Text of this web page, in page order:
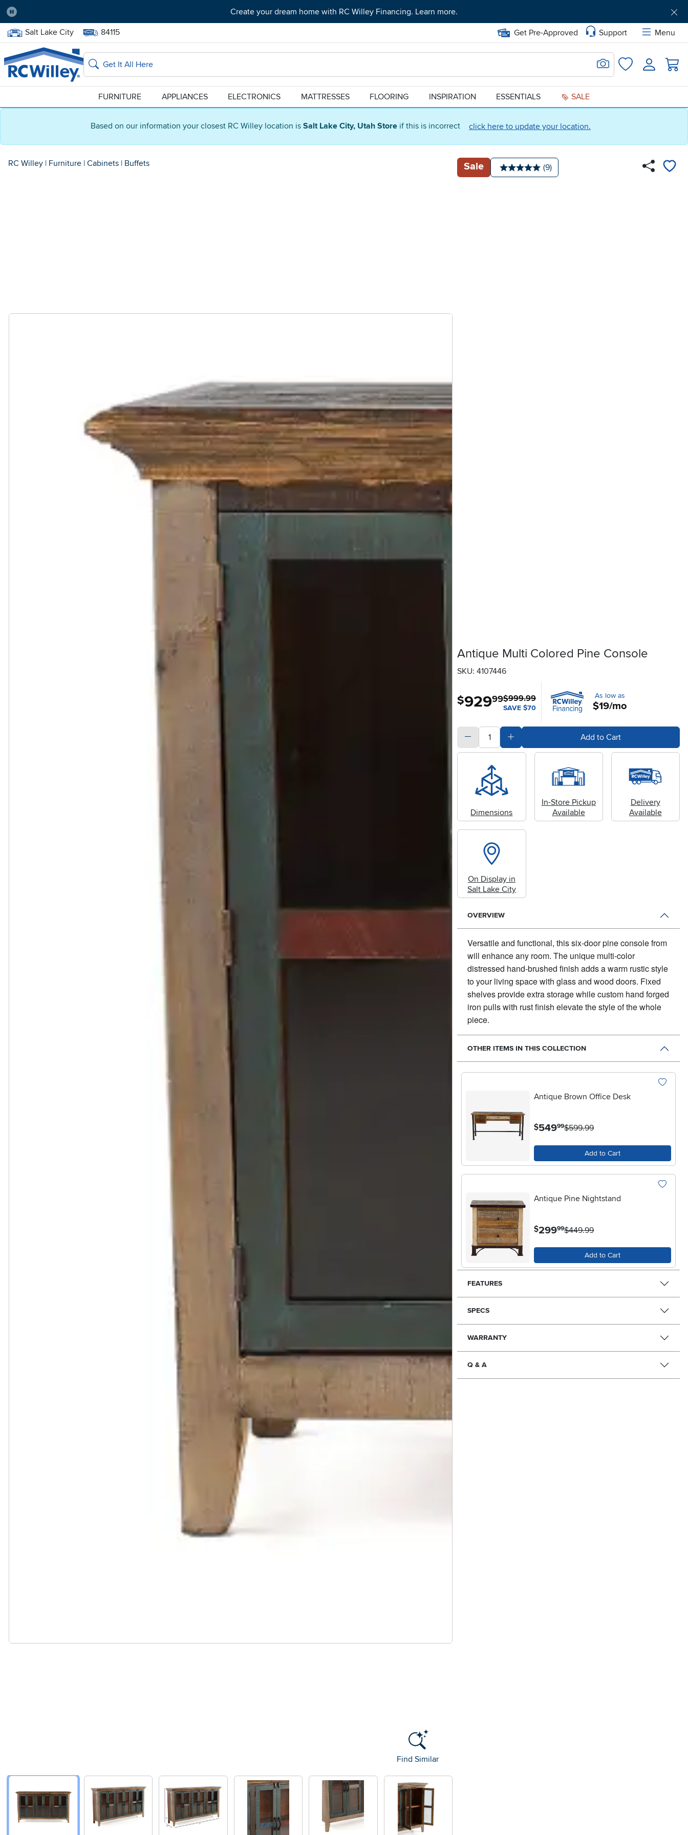
Based on our information your closest RC Willey location is Salt Lake City, Utah Store if this is incorrect click here to update your location.
Pause
Create your dream home with RC Willey Financing. Learn more.
Home Store:
Salt Lake City Delivery Zip code:
84115 Get Pre-Approved Support
Menu
Home page
Search
Search for Image
FavoritesLogin
FURNITURE APPLIANCES ELECTRONICS MATTRESSES FLOORING INSPIRATION ESSENTIALS SALE
RC Willey | Furniture | Cabinets | Buffets Sale
Average rating: 5 stars
Number of reviews:
(9)
Find Similar
Antique Multi Colored Pine Console
SKU: 4107446
$999.99
SAVE $70
$929.99 As low as
$19/mo
quantitySubtract Quantity ValueAdd Quantity ValueAdd to Cart
Dimensions
In-Store Pickup
Available
Delivery
Available
On Display in
Salt Lake City
OVERVIEW
Versatile and functional, this six-door pine console from
will enhance any room.The unique multi-color
distressed hand-brushed finish adds a warm rustic style
to your living space with glass and wood doors. Fixed
shelves provide extra storage while custom hand forged
iron pulls with rust finish elevate the style of the whole
piece.
OTHER ITEMS IN THIS COLLECTION
Antique Brown Office Desk
$549.99$599.99
Add to Cart
Antique Pine Nightstand
$299.99$449.99
Add to Cart
FEATURES
SPECS
WARRANTY
Q & A